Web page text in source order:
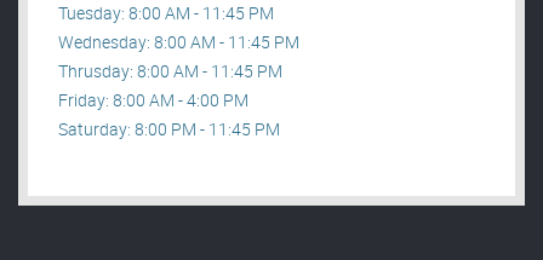
Tuesday: 8:00 AM - 11:45 PM
Wednesday: 8:00 AM - 11:45 PM
Thrusday: 8:00 AM - 11:45 PM
Friday: 8:00 AM - 4:00 PM
Saturday: 8:00 PM - 11:45 PM